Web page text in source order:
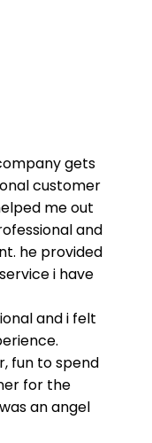
gets
customer
me out
and
he provided
servicei have
and i felt
fun to spend
for the
an angel